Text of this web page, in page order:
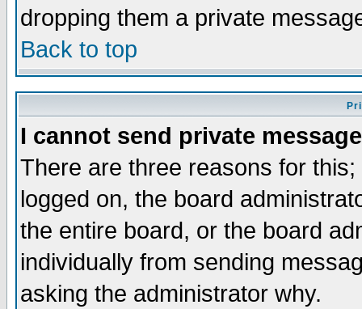
dropping them a private
Back to top
I cannot send private
There are three reasons for
logged on, the board
the entire board, or the board
individually from sending
asking the administrator why.